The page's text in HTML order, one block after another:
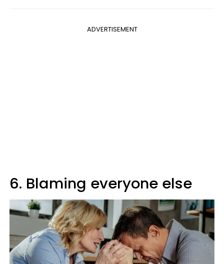
ADVERTISEMENT
6. Blaming everyone else